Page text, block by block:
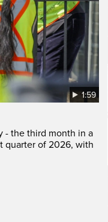
1:59
- the third month in a
quarter of 2026, with